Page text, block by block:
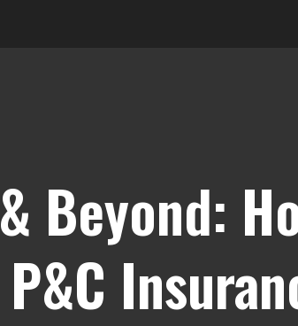
Beyond:
P&C